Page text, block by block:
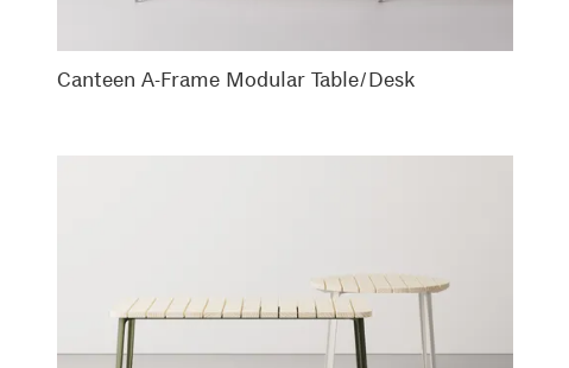
Canteen A-Frame Modular Table/Desk